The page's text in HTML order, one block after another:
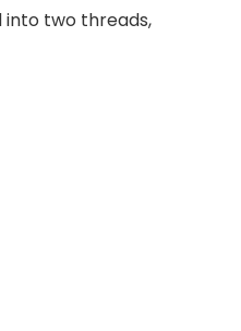
into two threads,